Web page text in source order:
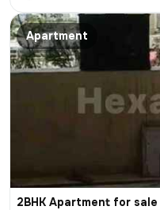
Apartment
2BHK Apartment for sale